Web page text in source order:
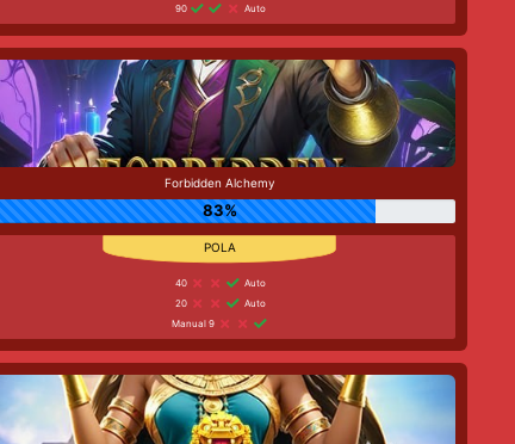
90
Auto
Forbidden Alchemy
83%
40
Auto
20
Auto
Manual 9